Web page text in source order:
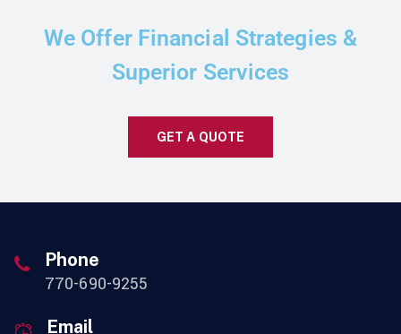
We Offer Financial Strategies &
Superior Services
GET A QUOTE
Phone
770-690-9255
Email